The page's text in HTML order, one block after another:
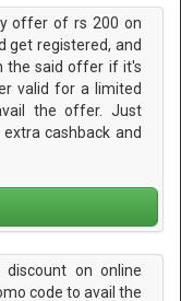
offer of rs 200 on
get registered, and
the said offer if it's
valid for a limited
the offer. Just
cashback and
on online
code to avail the